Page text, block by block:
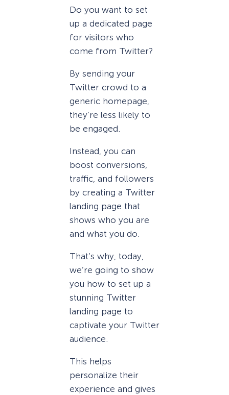
Do you want to set
up a dedicated page
for visitors who
come from Twitter?
By sending your
Twitter crowd to a
generic homepage,
they’re less likely to
be engaged.
Instead, you can
boost conversions,
traffic, and followers
by creating a Twitter
landing page that
shows who you are
and what you do.
That’s why, today,
we’re going to show
you how to set up a
stunning Twitter
landing page to
captivate your Twitter
audience.
This helps
personalize their
experience and gives